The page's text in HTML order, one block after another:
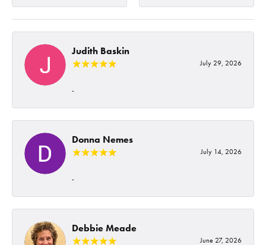
Judith Baskin
July 29, 2026
-
Donna Nemes
July 14, 2026
-
Debbie Meade
June 27, 2026